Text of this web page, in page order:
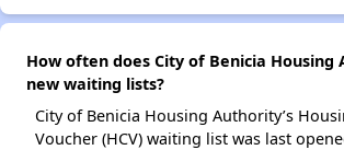
How often does City of Benicia Housing
new waiting lists?
City of Benicia Housing Authority’s
Voucher (HCV) waiting list was last